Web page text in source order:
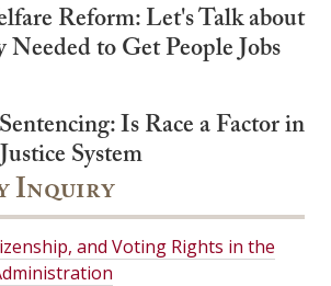
Reform: Let's Talk about
to Get People Jobs
Is Race a Factor in
System
Inquiry
and Voting Rights in the